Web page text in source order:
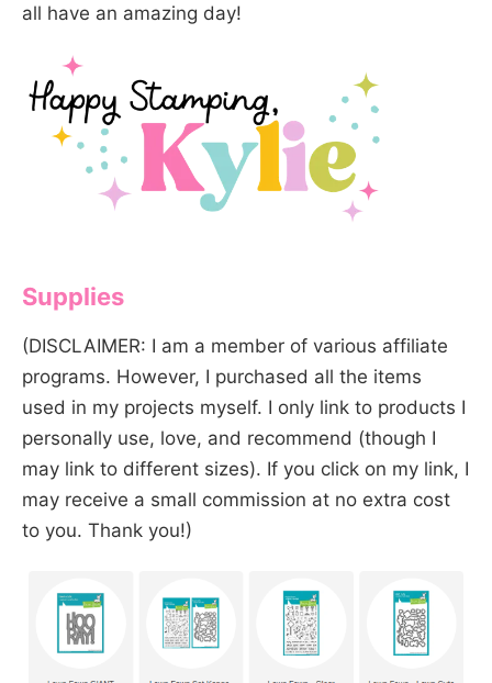
all have an amazing day!
Supplies
(DISCLAIMER: I am a member of various affiliate
programs. However, I purchased all the items
used in my projects myself. I only link to products I
personally use, love, and recommend (though I
may link to different sizes). If you click on my link, I
may receive a small commission at no extra cost
to you. Thank you!)